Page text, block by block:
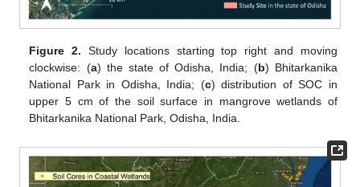
Figure 2. Study locations starting top right and moving
clockwise: (a) the state of Odisha, India; (b) Bhitarkanika
National Park in Odisha, India; (c) distribution of SOC in
upper 5 cm of the soil surface in mangrove wetlands of
Bhitarkanika National Park, Odisha, India.